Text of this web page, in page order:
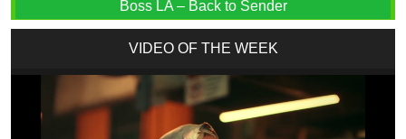
Boss LA – Back to Sender
VIDEO OF THE WEEK